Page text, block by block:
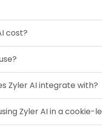
cost?
Zyler AI integrate with?
Zyler AI in a cookie-